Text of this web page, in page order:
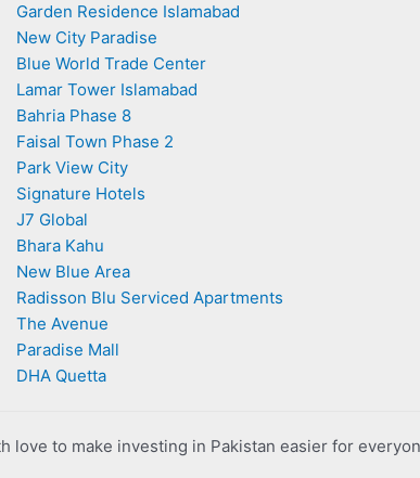
Garden Residence Islamabad
New City Paradise
Blue World Trade Center
Lamar Tower Islamabad
Bahria Phase 8
Faisal Town Phase 2
Park View City
Signature Hotels
J7 Global
Bhara Kahu
New Blue Area
Radisson Blu Serviced Apartments
The Avenue
Paradise Mall
DHA Quetta
love to make investing in Pakistan easier for